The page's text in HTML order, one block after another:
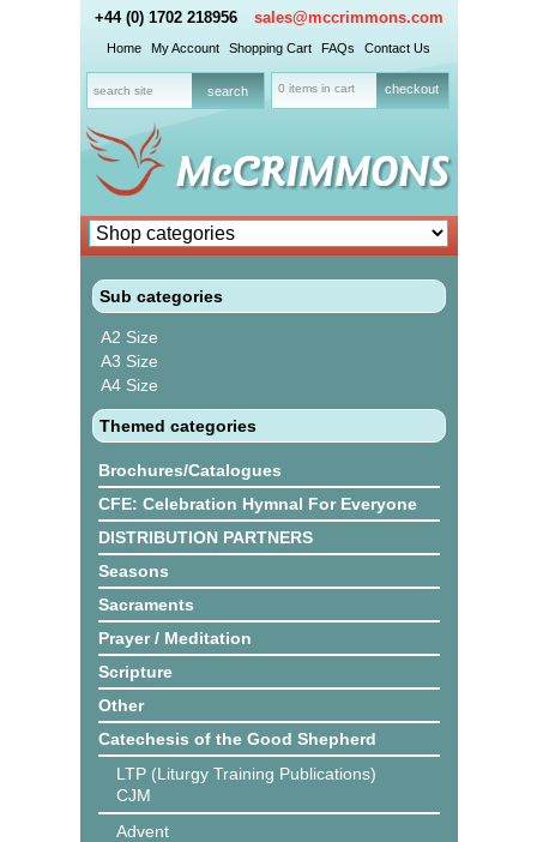
+44 (0) 1702 218956 sales@mccrimmons.com
Home My Account Shopping Cart FAQs Contact Us
0 items in cart checkout
Sub categories
A2 Size
A3 Size
A4 Size
Themed categories
Brochures/Catalogues
CFE: Celebration Hymnal For Everyone
DISTRIBUTION PARTNERS
Seasons
Sacraments
Prayer / Meditation
Scripture
Other
Catechesis of the Good Shepherd
LTP (Liturgy Training Publications)
CJM
Advent